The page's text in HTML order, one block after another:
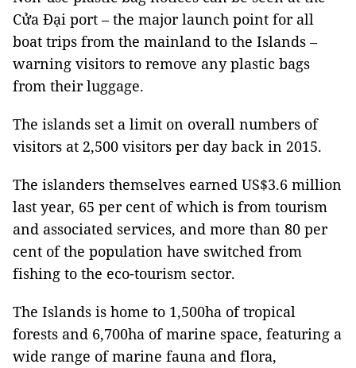
Cửa Đại port – the major launch point for all
boat trips from the mainland to the Islands –
warning visitors to remove any plastic bags
from their luggage.
The islands set a limit on overall numbers of
visitors at 2,500 visitors per day back in 2015.
The islanders themselves earned US$3.6 million
last year, 65 per cent of which is from tourism
and associated services, and more than 80 per
cent of the population have switched from
fishing to the eco-tourism sector.
The Islands is home to 1,500ha of tropical
forests and 6,700ha of marine space, featuring a
wide range of marine fauna and flora,